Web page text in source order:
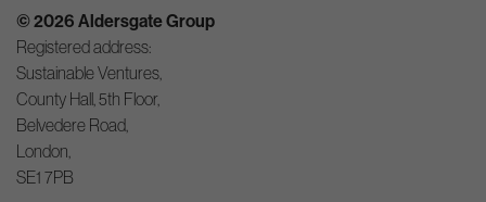
© 2026 Aldersgate Group
Registered address:
Sustainable Ventures,
County Hall, 5th Floor,
Belvedere Road,
London,
SE1 7PB